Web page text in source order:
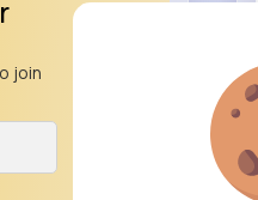
join